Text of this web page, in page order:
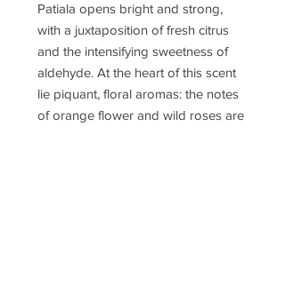
Patiala opens bright and strong,
with a juxtaposition of fresh citrus
and the intensifying sweetness of
aldehyde. At the heart of this scent
lie piquant, floral aromas: the notes
of orange flower and wild roses are